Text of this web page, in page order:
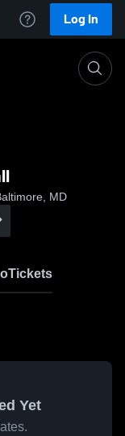
Log In
MD
Tickets
Yet